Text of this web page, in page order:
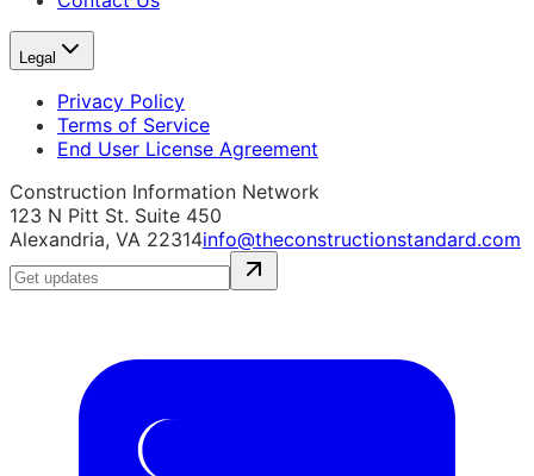
Legal
Privacy Policy
Terms of Service
End User License Agreement
Construction Information Network
123 N Pitt St. Suite 450
Alexandria, VA 22314info@theconstructionstandard.com